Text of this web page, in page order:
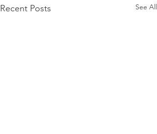
Recent Posts See All